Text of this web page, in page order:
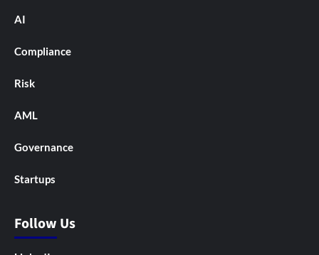
AI
Compliance
Risk
AML
Governance
Startups
Follow Us